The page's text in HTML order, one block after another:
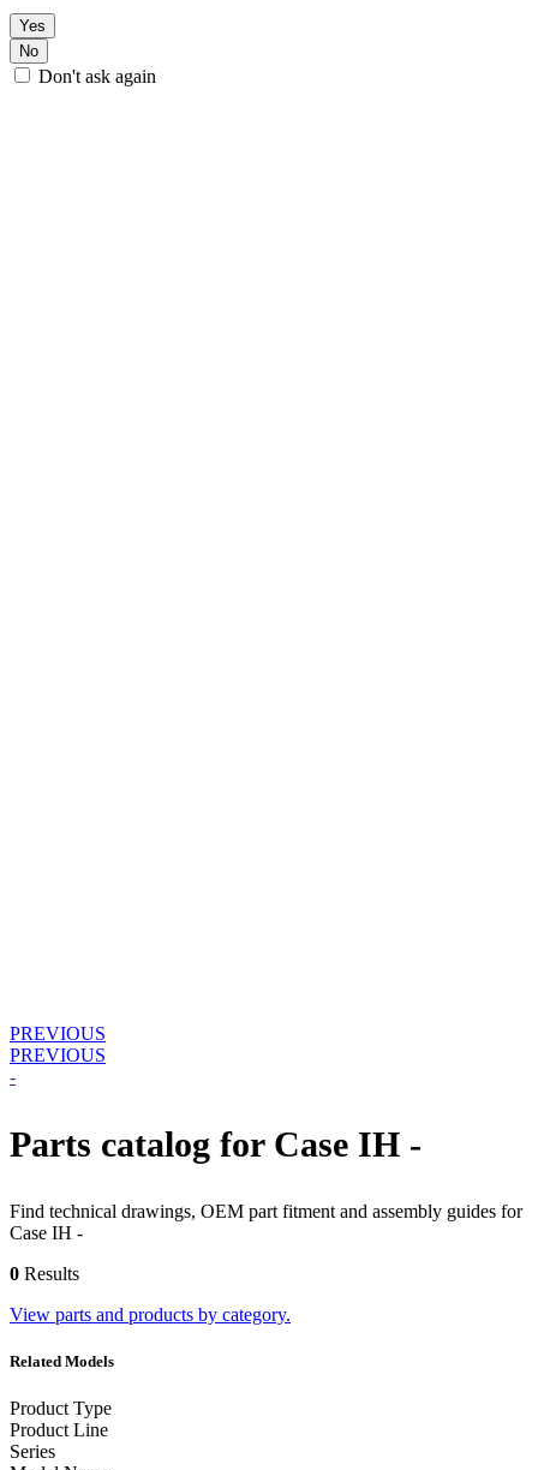
Yes
No
Don't ask again
PREVIOUS
PREVIOUS
-
Parts catalog for Case IH -
Find technical drawings, OEM part fitment and assembly guides for
Case IH -
0 Results
View parts and products by category.
Related Models
Product Type
Product Line
Series